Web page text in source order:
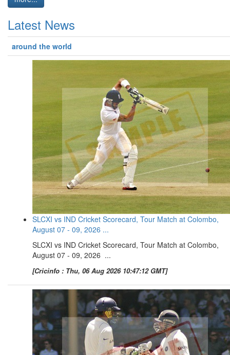
Latest News
around the world
SLCXI vs IND Cricket Scorecard, Tour Match at Colombo,
August 07 - 09, 2026 ...
SLCXI vs IND Cricket Scorecard, Tour Match at Colombo,
August 07 - 09, 2026 ...
[Cricinfo : Thu, 06 Aug 2026 10:47:12 GMT]